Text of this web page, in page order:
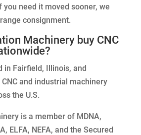
you need it moved sooner, we
consignment.
Machinery buy CNC
in Fairfield, Illinois, and
and industrial machinery
the U.S.
is a member of MDNA,
ELFA, NEFA, and the Secured